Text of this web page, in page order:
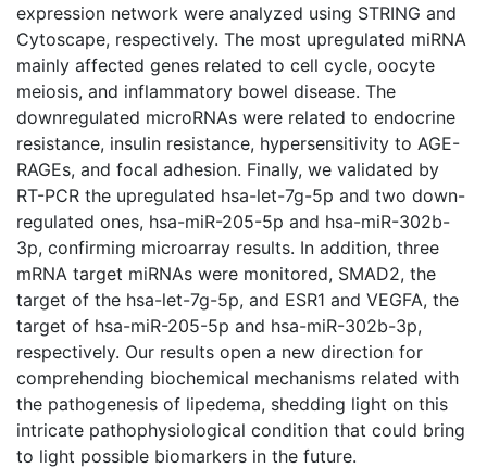
expression network were analyzed using STRING and
Cytoscape, respectively. The most upregulated miRNA
mainly affected genes related to cell cycle, oocyte
meiosis, and inflammatory bowel disease. The
downregulated microRNAs were related to endocrine
resistance, insulin resistance, hypersensitivity to AGE-
RAGEs, and focal adhesion. Finally, we validated by
RT-PCR the upregulated hsa-let-7g-5p and two down-
regulated ones, hsa-miR-205-5p and hsa-miR-302b-
3p, confirming microarray results. In addition, three
mRNA target miRNAs were monitored, SMAD2, the
target of the hsa-let-7g-5p, and ESR1 and VEGFA, the
target of hsa-miR-205-5p and hsa-miR-302b-3p,
respectively. Our results open a new direction for
comprehending biochemical mechanisms related with
the pathogenesis of lipedema, shedding light on this
intricate pathophysiological condition that could bring
to light possible biomarkers in the future.